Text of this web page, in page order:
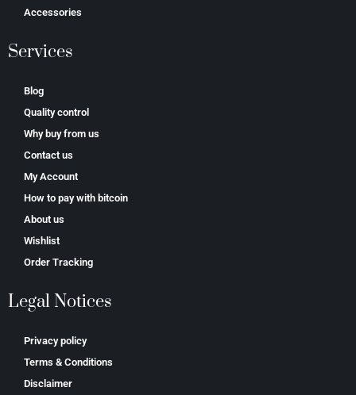
Accessories
Services
Blog
Quality control
Why buy from us
Contact us
My Account
How to pay with bitcoin
About us
Wishlist
Order Tracking
Legal Notices
Privacy policy
Terms & Conditions
Disclaimer